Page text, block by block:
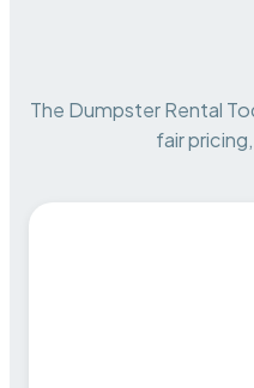
The Dumpster Rental
fair